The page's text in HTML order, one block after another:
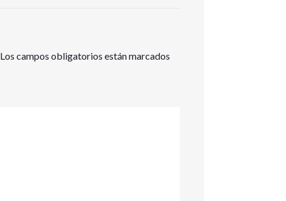
Los campos obligatorios están marcados